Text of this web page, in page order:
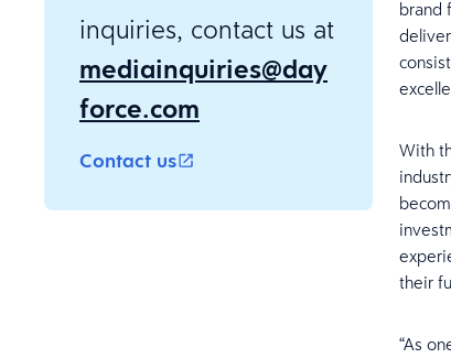
inquiries, contact us at
mediainquiries@day
force.com
Contact us
brand
With
their
“As